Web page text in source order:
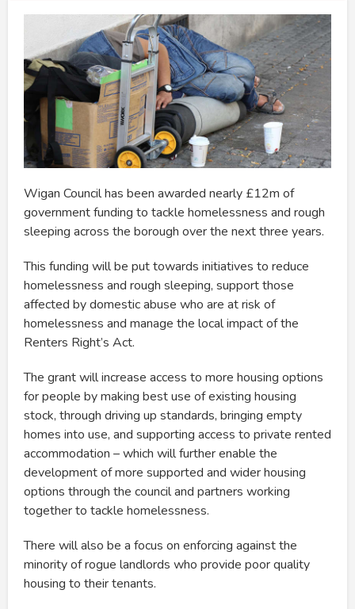
Wigan Council has been awarded nearly £12m of
government funding to tackle homelessness and rough
sleeping across the borough over the next three years.
This funding will be put towards initiatives to reduce
homelessness and rough sleeping, support those
affected by domestic abuse who are at risk of
homelessness and manage the local impact of the
Renters Right’s Act.
The grant will increase access to more housing options
for people by making best use of existing housing
stock, through driving up standards, bringing empty
homes into use, and supporting access to private rented
accommodation – which will further enable the
development of more supported and wider housing
options through the council and partners working
together to tackle homelessness.
There will also be a focus on enforcing against the
minority of rogue landlords who provide poor quality
housing to their tenants.